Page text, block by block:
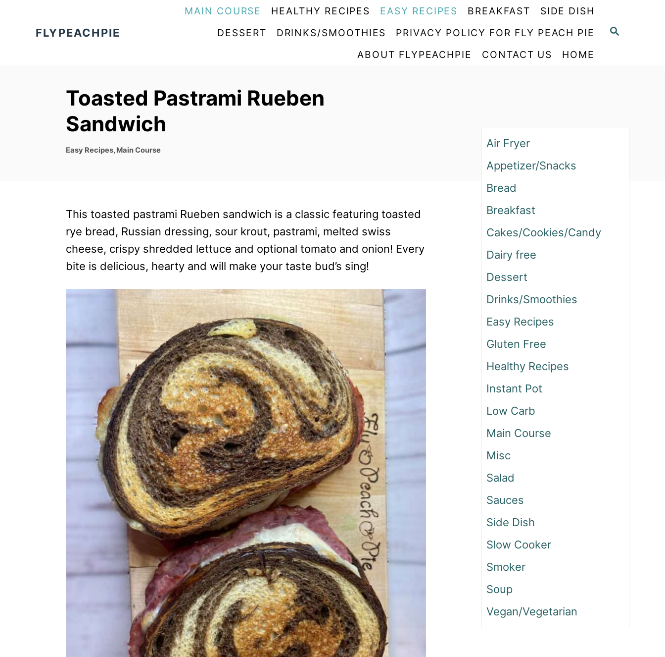
S
FLYPEACHPIE
MAIN COURSE HEALTHY RECIPES EASY RECIPES BREAKFAST
SIDE DISH
DESSERT
DRINKS/SMOOTHIES
PRIVACY POLICY FOR FLY PEACH PIE
ABOUT FLYPEACHPIE
CONTACT US HOME
Toasted Pastrami Rueben
Sandwich
C
i
s
Easy Recipes,Main Course
This toasted pastrami Rueben sandwich is a classic featuring toasted
rye bread, Russian dressing, sour krout, pastrami, melted swiss
cheese, crispy shredded lettuce and optional tomato and onion! Every
bite is delicious, hearty and will make your taste bud’s sing!
Air Fryer
Appetizer/Snacks
Bread
Breakfast
Cakes/Cookies/Candy
Dairy free
Dessert
Drinks/Smoothies
Easy Recipes
Gluten Free
Healthy Recipes
Instant Pot
Low Carb
Main Course
Misc
Salad
Sauces
Side Dish
Slow Cooker
Smoker
Soup
Vegan/Vegetarian